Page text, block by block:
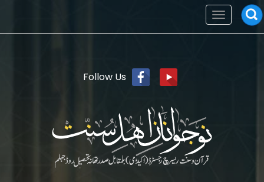
Follow Us
Toggle
navigation